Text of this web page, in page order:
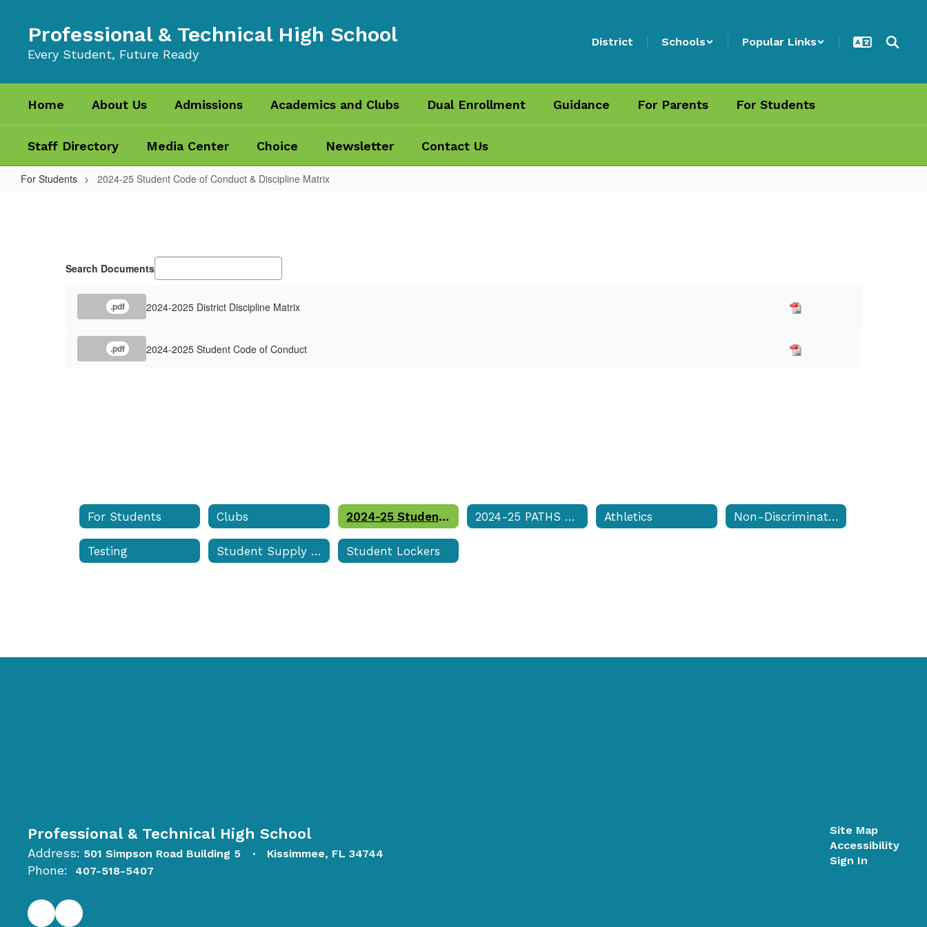
content
Professional & Technical High School
Every Student, Future Ready
District Schools Popular Links
Home About Us Admissions Academics and Clubs Dual Enrollment Guidance For Parents For Students
Staff Directory Media Center Choice Newsletter Contact Us
For Students 2024-25 Student Code of Conduct & Discipline Matrix
Conduct
Discipline
Search Documents
.pdf 2024-2025 District Discipline Matrix
.pdf 2024-2025 Student Code of Conduct
For Students Clubs 2024-25 Student Code of Conduct & Discipline Matrix 2024-25 PATHS Student Services Handbook Athletics Non-Discrimination
Testing Student Supply List Student Lockers
Professional & Technical High School
Address: 501 Simpson Road Building 5 Kissimmee, FL 34744
Phone: 407-518-5407
Site Map
Accessibility
Sign In